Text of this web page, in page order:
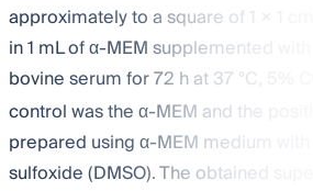
approximately to a square of 1 × 1 cm
in 1 mL of α-MEM supplemented with
bovine serum for 72 h at 37 °C, 5% CO
control was the α-MEM and the
prepared using α-MEM medium with
sulfoxide (DMSO). The obtained